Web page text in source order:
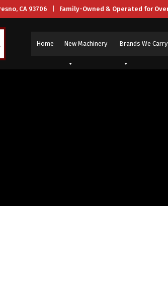
CA 93706 | Family-Owned & Operated for
Home New Machinery Brands We Carry